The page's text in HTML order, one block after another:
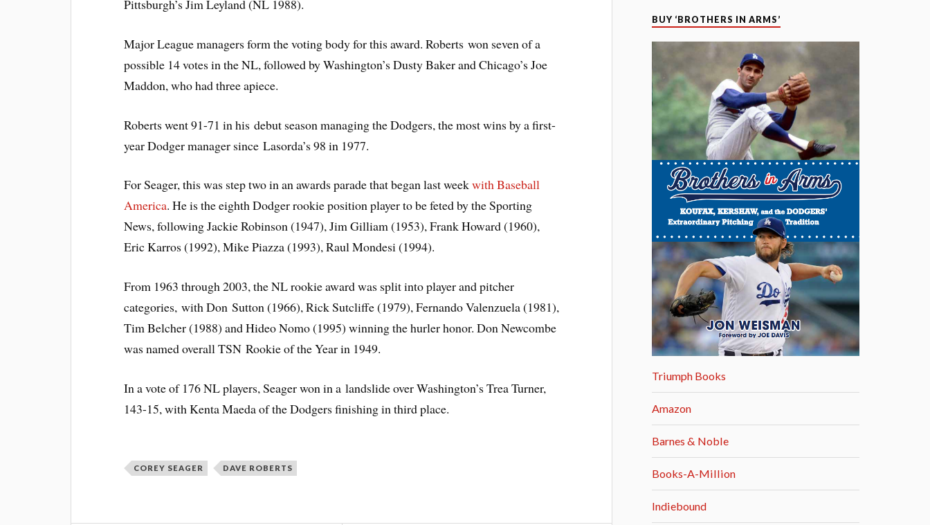
Pittsburgh’s Jim Leyland (NL 1988).
Major League managers form the voting body for this award. Roberts won seven of a
possible 14 votes in the NL, followed by Washington’s Dusty Baker and Chicago’s Joe
Maddon, who had three apiece.
Roberts went 91-71 in his debut season managing the Dodgers, the most wins by a first-
year Dodger manager since Lasorda’s 98 in 1977.
For Seager, this was step two in an awards parade that began last weekwith Baseball
America. He is the eighth Dodger rookie position player to be feted by the Sporting
News, following Jackie Robinson (1947), Jim Gilliam (1953), Frank Howard (1960),
Eric Karros (1992), Mike Piazza (1993), Raul Mondesi (1994).
From 1963 through 2003, the NL rookie award was split into player and pitcher
categories, with Don Sutton (1966), Rick Sutcliffe (1979), Fernando Valenzuela (1981),
Tim Belcher (1988) and Hideo Nomo (1995) winning the hurler honor. Don Newcombe
was named overall TSN Rookie of the Year in 1949.
In a vote of 176 NL players, Seager won in a landslide over Washington’s Trea Turner,
143-15, with Kenta Maeda of the Dodgers finishing in third place.
COREY SEAGER DAVE ROBERTS
BUY ‘BROTHERS IN ARMS’
Triumph Books
Amazon
Barnes & Noble
Books-A-Million
Indiebound